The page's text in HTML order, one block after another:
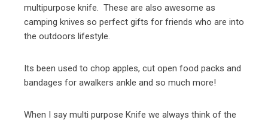
multipurpose knife. These are also awesome as
camping knives so perfect gifts for friends who are into
the outdoors lifestyle.
Its been used to chop apples, cut open food packs and
bandages for awalkers ankle and so much more!
When I say multi purpose Knife we always think of the